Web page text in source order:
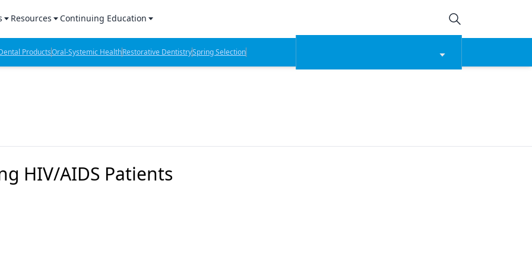
Products Report
Lab Products
Resources
Sponsored Content
Sponsored Resources
Continuing Education
CE Webinars
CE Articles
ProductsOral-Systemic HealthRestorative DentistrySpring Selection
HIV/AIDS Patients